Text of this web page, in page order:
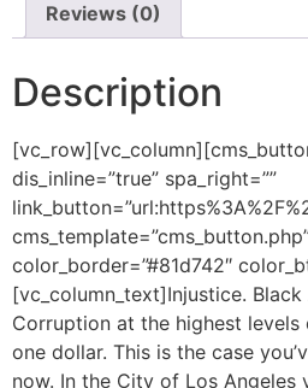
Reviews (0)
Description
dis_inline=”true” spa_right=””
color_border=”#81d742″
[vc_column_text]Injustice.
Corruption at the highest levels
one dollar. This is the case
now. In the City of Los Angeles